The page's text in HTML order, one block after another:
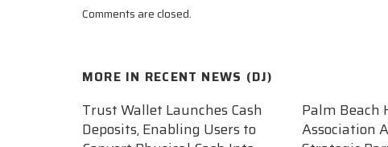
Comments are closed.
MORE IN RECENT NEWS (DJ)
Trust Wallet Launches Cash
Deposits, Enabling Users to
Palm Beach
Association